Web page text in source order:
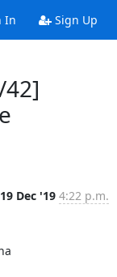
In Sign Up
42]
19 Dec '19 4:22 p.m.